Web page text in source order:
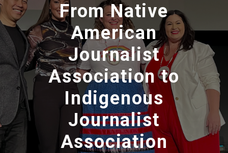
From Native
American
Journalist
Association to
Indigenous
Journalist
Association